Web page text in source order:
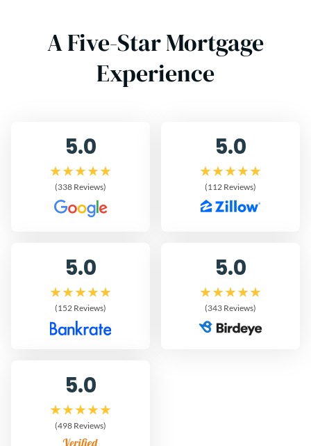
A Five-Star Mortgage
Experience
5.0
(338 Reviews)
5.0
(112 Reviews)
5.0
(152 Reviews)
5.0
(343 Reviews)
5.0
(498 Reviews)